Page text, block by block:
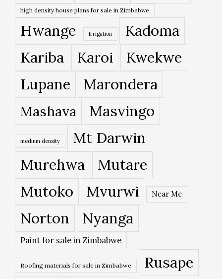
high density house plans for sale in Zimbabwe
Hwange Irrigation
Kadoma
Kariba
Karoi
Kwekwe
Lupane
Marondera
Mashava Masvingo
medium density Mt Darwin
Murehwa
Mutare
Mutoko
Mvurwi Near Me
Norton Nyanga
Paint for sale in Zimbabwe
Roofing materials for sale in Zimbabwe
Rusape